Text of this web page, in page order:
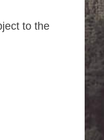
to the